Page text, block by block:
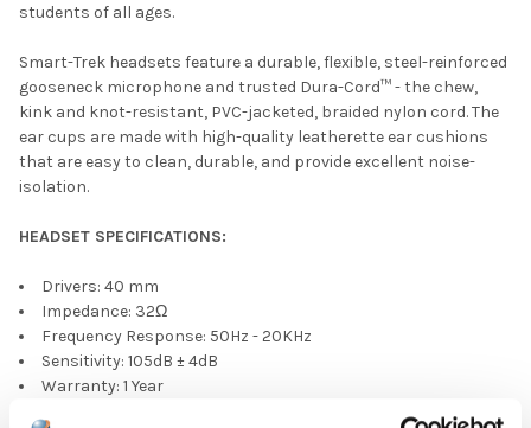
students of all ages.
Smart-Trek headsets feature a durable, flexible, steel-reinforced
gooseneck microphone and trusted Dura-Cord™ - the chew,
kink and knot-resistant, PVC-jacketed, braided nylon cord. The
ear cups are made with high-quality leatherette ear cushions
that are easy to clean, durable, and provide excellent noise-
isolation.
HEADSET SPECIFICATIONS:
Drivers: 40 mm
Impedance: 32Ω
Frequency Response: 50Hz - 20KHz
Sensitivity: 105dB ± 4dB
Warranty: 1 Year